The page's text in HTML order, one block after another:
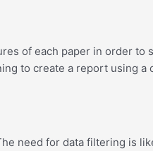
of each paper in order
to create a report using a
need for data filtering is